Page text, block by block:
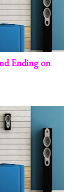
Ending on